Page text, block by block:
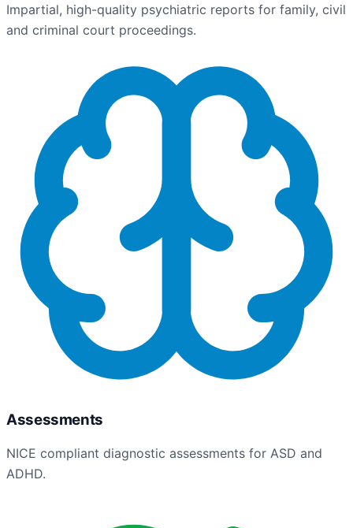
Impartial, high-quality psychiatric reports for family, civil
and criminal court proceedings.
Assessments
NICE compliant diagnostic assessments for ASD and
ADHD.